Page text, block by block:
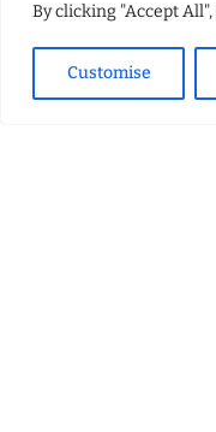
By clicking "Accept
Customise
How Eagle Shield
Cool Northern California